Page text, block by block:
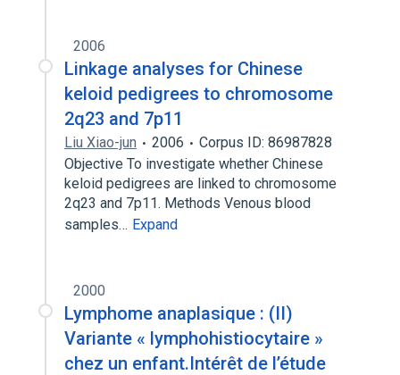
2006
Linkage analyses for Chinese
keloid pedigrees to chromosome
2q23 and 7p11
Liu Xiao-jun 2006
Corpus ID: 86987828
Objective To investigate whether Chinese
keloid pedigrees are linked to chromosome
2q23 and 7p11. Methods Venous blood
samples… Expand
2000
Lymphome anaplasique : (II)
Variante « lymphohistiocytaire »
chez un enfant.Intérêt de l’étude